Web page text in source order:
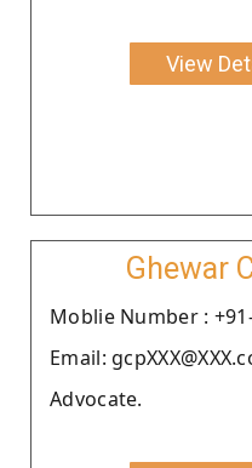
View
Ghewar
Moblie Number : +91-
Email:
Advocate.